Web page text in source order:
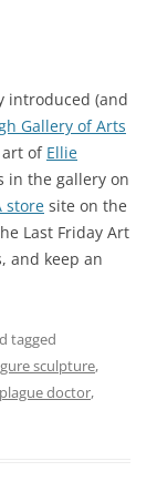
introduced (and
Gallery of Arts
art of Ellie
in the gallery on
store site on the
Last Friday Art
and keep an
tagged
sculpture,
plague doctor,